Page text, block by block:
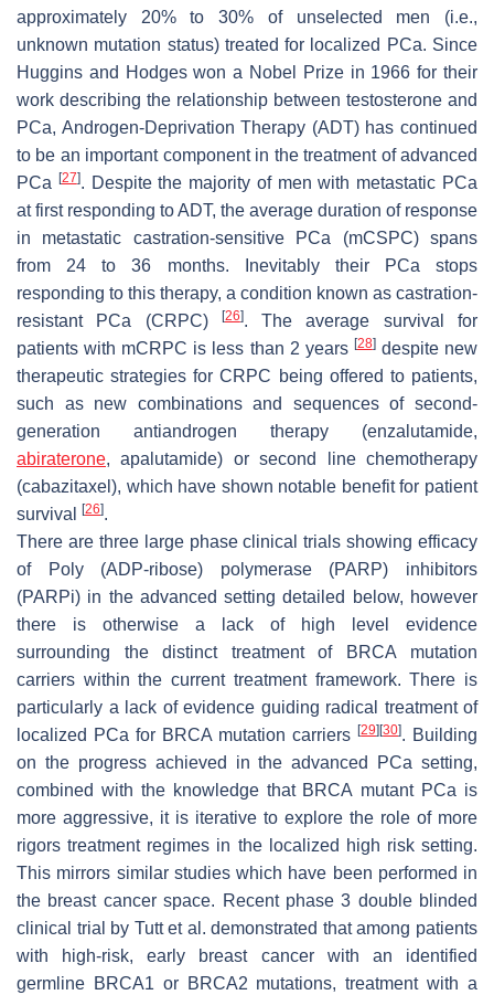
approximately 20% to 30% of unselected men (i.e.,
unknown mutation status) treated for localized PCa. Since
Huggins and Hodges won a Nobel Prize in 1966 for their
work describing the relationship between testosterone and
PCa, Androgen-Deprivation Therapy (ADT) has continued
to be an important component in the treatment of advanced
PCa
[27]. Despite the majority of men with metastatic PCa
at first responding to ADT, the average duration of response
in metastatic castration-sensitive PCa (mCSPC) spans
from 24 to 36 months. Inevitably their PCa stops
responding to this therapy, a condition known as castration-
resistant PCa (CRPC)
[26]. The average survival for
patients with mCRPC is less than 2 years [28]despite new
therapeutic strategies for CRPC being offered to patients,
such as new combinations and sequences of second-
generation antiandrogen therapy (enzalutamide,
abiraterone, apalutamide) or second line chemotherapy
(cabazitaxel), which have shown notable benefit for patient
survival
[26].
There are three large phase clinical trials showing efficacy
of Poly (ADP-ribose) polymerase (PARP) inhibitors
(PARPi) in the advanced setting detailed below, however
there is otherwise a lack of high level evidence
surrounding the distinct treatment of
BRCA mutation
carriers within the current treatment framework. There is
particularly a lack of evidence guiding radical treatment of
localized PCa for BRCA mutation carriers[29] [30]. Building
on the progress achieved in the advanced PCa setting,
combined with the knowledge that BRCA mutant PCa is
more aggressive, it is iterative to explore the role of more
rigors treatment regimes in the localized high risk setting.
This mirrors similar studies which have been performed in
the breast cancer space. Recent phase 3 double blinded
clinical trial by Tutt et al. demonstrated that among patients
with high-risk, early breast cancer with an identified
germline BRCA1 or BRCA2 mutations, treatment with a